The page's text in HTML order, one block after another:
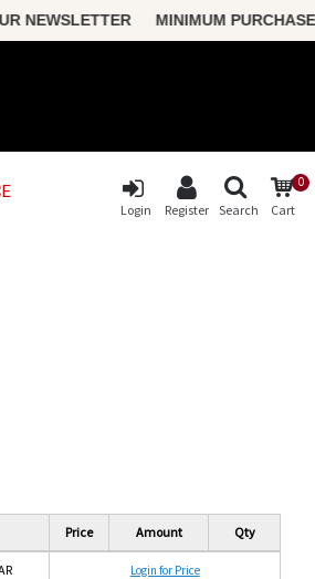
NEWSLETTER MINIMUM PURCHASE
0
Cart
Search
Login Register
Price Amount Qty
Login for Price